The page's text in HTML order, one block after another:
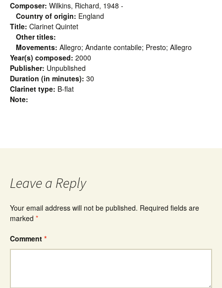
Composer: Wilkins, Richard, 1948 -
Country of origin: England
Title: Clarinet Quintet
Other titles:
Movements: Allegro; Andante contabile; Presto; Allegro
Year(s) composed: 2000
Publisher: Unpublished
Duration (in minutes): 30
Clarinet type: B-flat
Note:
Leave a Reply
Your email address will not be published. Required fields are
marked *
Comment *